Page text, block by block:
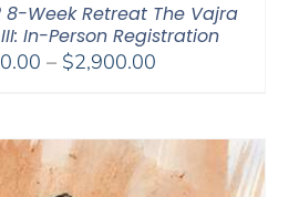
8-Week Retreat The Vajra
In-Person Registration
– $2,900.00Price
through
$2,900.00